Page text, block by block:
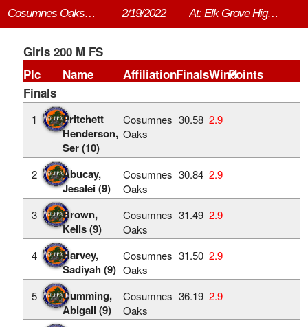
Cosumnes Oaks vs. Elk Grove 2/19/2022 At: Elk Grove High School
Girls 200 M FS
Plc
Name AffiliationFinalsWindPoints
Finals
1
Pritchett
Henderson,
Ser (10)
Cosumnes
Oaks
30.58 2.9
2
Abucay,
Jesalei (9)
Cosumnes
Oaks
30.84 2.9
3
Brown,
Kelis (9)
Cosumnes
Oaks
31.49 2.9
4
Harvey,
Sadiyah (9)
Cosumnes
Oaks
31.50 2.9
5
Cumming,
Abigail (9)
Cosumnes
Oaks
36.19 2.9